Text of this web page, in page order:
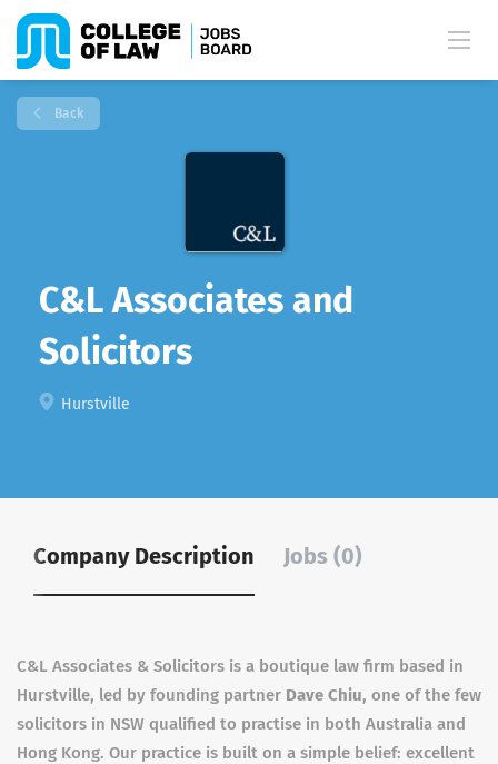
Back
C&L Associates and
Solicitors
Hurstville
Company Description Jobs (0)
C&L Associates & Solicitors is a boutique law firm based in
Hurstville, led by founding partner Dave Chiu, one of the few
solicitors in NSW qualified to practise in both Australia and
Hong Kong. Our practice is built on a simple belief: excellent